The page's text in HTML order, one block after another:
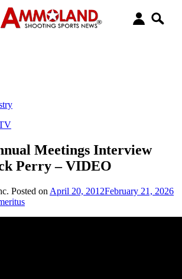
Meetings Interview
Perry – VIDEO
Posted on April 20, 2012February 21, 2026